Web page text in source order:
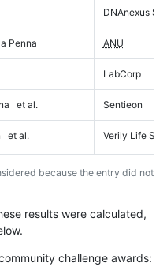
DNAnexus
Penna ANU
LabCorp
et al. Sentieon
et al. Verily Life
because the entry did not
results were calculated,
challenge awards: